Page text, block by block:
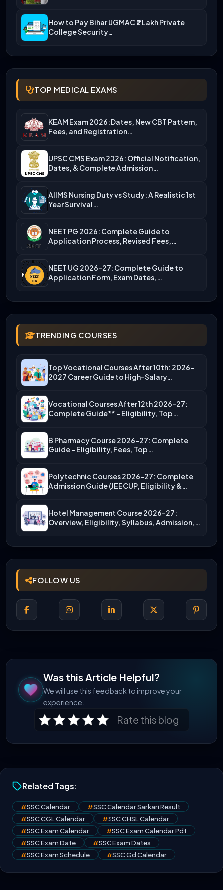
How to Pay Bihar UGMAC ₹2 Lakh Private
College Security…
TOP MEDICAL EXAMS
KEAM Exam 2026: Dates, New CBT Pattern,
Fees, and Registration…
UPSC CMS Exam 2026: Official Notification,
Dates, & Complete Admission…
AIIMS Nursing Duty vs Study: A Realistic 1st
Year Survival…
NEET PG 2026: Complete Guide to
Application Process, Revised Fees,…
NEET UG 2026-27: Complete Guide to
Application Form, Exam Dates,…
TRENDING COURSES
Top Vocational Courses After 10th: 2026-
2027 Career Guide to High-Salary…
Vocational Courses After 12th 2026-27:
Complete Guide** – Eligibility, Top…
B Pharmacy Course 2026-27: Complete
Guide – Eligibility, Fees, Top…
Polytechnic Courses 2026-27: Complete
Admission Guide (JEECUP, Eligibility &
Hotel Management Course 2026-27:
Overview, Eligibility, Syllabus, Admission,
FOLLOW US
Was this Article Helpful?
We will use this feedback to improve your
experience.
Rate this blog
Related Tags:
#SSC Calendar #SSC Calendar Sarkari Result
#SSC CGL Calendar #SSC CHSL Calendar
#SSC Exam Calendar #SSC Exam Calendar Pdf
#SSC Exam Date #SSC Exam Dates
#SSC Exam Schedule #SSC Gd Calendar